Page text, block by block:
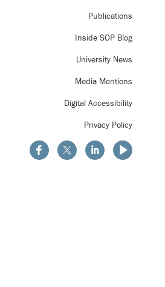
Publications
Inside SOP Blog
University News
Media Mentions
Digital Accessibility
Privacy Policy